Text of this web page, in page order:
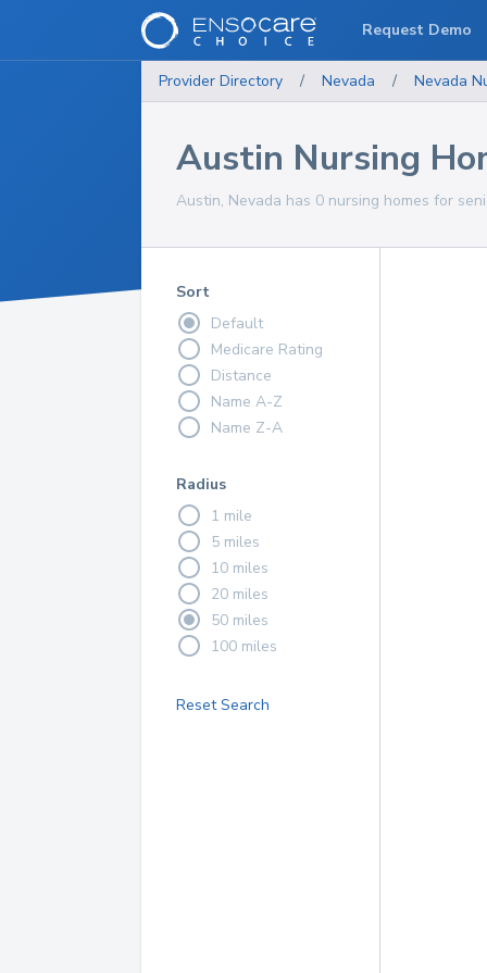
Provider Directory / Nevada / Nevada
Austin Nursing
Austin, Nevada has 0 nursing homes for
Sort
Default
Medicare Rating
Distance
Name A-Z
Name Z-A
Radius
1 mile
5 miles
10 miles
20 miles
50 miles
100 miles
Reset Search
Request Demo